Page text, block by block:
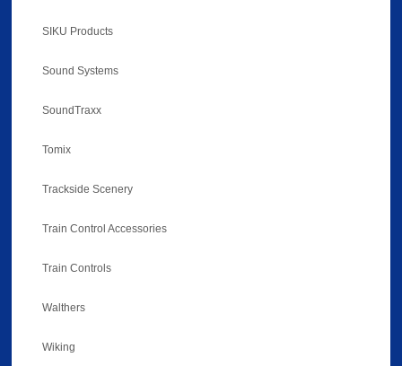
SIKU Products
Sound Systems
SoundTraxx
Tomix
Trackside Scenery
Train Control Accessories
Train Controls
Walthers
Wiking